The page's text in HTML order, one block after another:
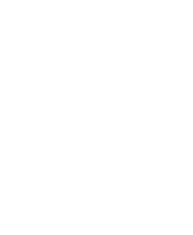
reading page